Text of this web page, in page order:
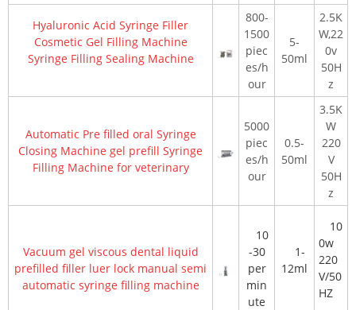
Hyaluronic Acid Syringe Filler
Cosmetic Gel Filling Machine
Syringe Filling Sealing Machine
800-
1500
piec
es/h
our
5-
50ml
2.5K
W,22
0v
50H
z
Automatic Pre filled oral Syringe
Closing Machine gel prefill Syringe
Filling Machine for veterinary
5000
piec
es/h
our
0.5-
50ml
3.5K
W
220
V
50H
z
Vacuum gel viscous dental liquid
prefilled filler luer lock manual semi
automatic syringe filling machine
10
-30
per
min
ute
1-
12ml
10
0w
220
V/50
HZ